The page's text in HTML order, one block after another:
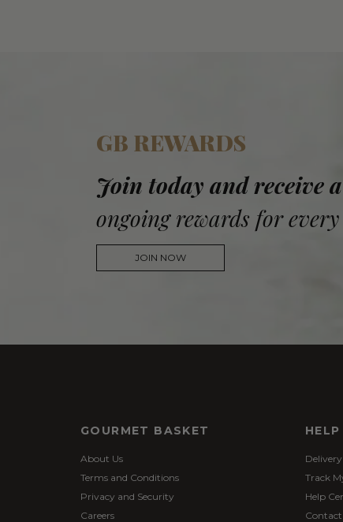
GB REWARDS
Join today and receive
ongoing rewards for every
JOIN NOW
GOURMET BASKET
About Us
Terms and Conditions
Privacy and Security
Careers
Track
Help
Contact